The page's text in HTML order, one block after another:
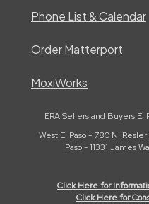
Phone List & Calendar
Order Matterport
MoxiWorks
ERA Sellers and Buyers
West El Paso - 780 N. Resler
Paso - 11331 James
Click Here for
Click Here for